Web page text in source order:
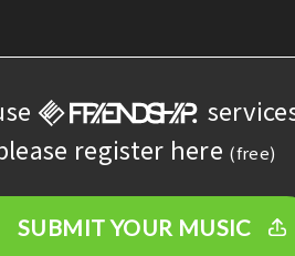
register here (free)
SUBMIT YOUR MUSIC